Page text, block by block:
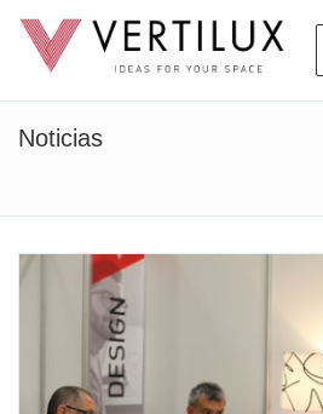
Noticias